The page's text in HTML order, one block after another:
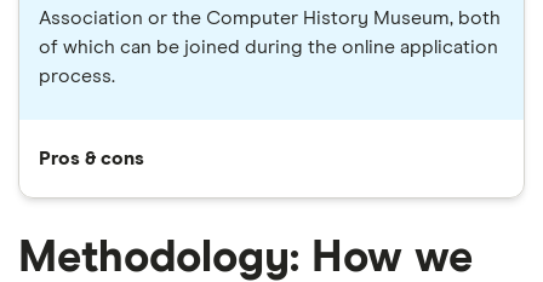
Association or the Computer History Museum, both
of which can be joined during the online application
process.
Pros & cons
Methodology: How we